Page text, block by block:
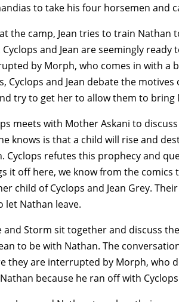
to take his four horsemen and
the camp, Jean tries to train
Cyclops and Jean are seemingly
by Morph, who comes in with a
Cyclops and Jean debate the
try to get her to allow them to bring
meets with Mother Askani to
knows is that a child will rise and
Cyclops refutes this prophecy and
it off here, we know from the comics
child of Cyclops and Jean Grey.
let Nathan leave.
and Storm sit together and discuss
to be with Nathan. The
they are interrupted by Morph, who
because he ran off with Cyclops